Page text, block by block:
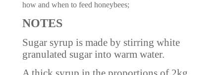
how and when to feed honeybees;
NOTES
Sugar syrup is made by stirring white
granulated sugar into warm water.